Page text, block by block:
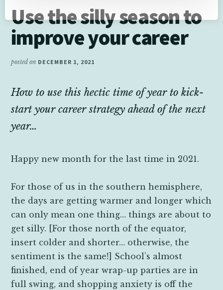
Use the silly season to
improve your career
posted on DECEMBER 1, 2021
How to use this hectic time of year to kick-
start your career strategy ahead of the next
year…
Happy new month for the last time in 2021.
For those of us in the southern hemisphere,
the days are getting warmer and longer which
can only mean one thing… things are about to
get silly. [For those north of the equator,
insert colder and shorter… otherwise, the
sentiment is the same!] School’s almost
finished, end of year wrap-up parties are in
full swing, and shopping anxiety is off the